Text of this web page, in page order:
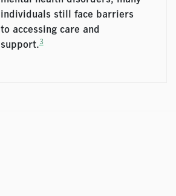
individuals still face barriers
to accessing care and
support.3